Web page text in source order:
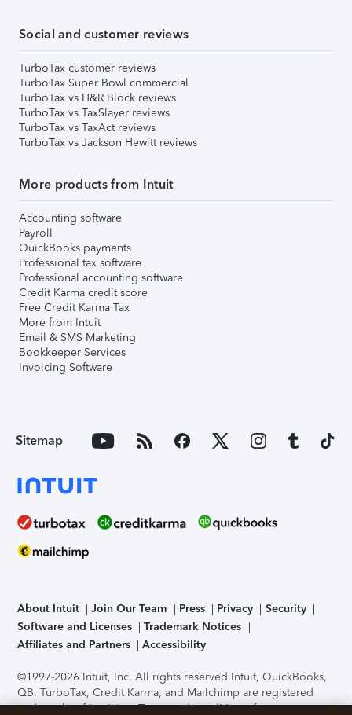
Social and customer reviews
TurboTax customer reviews
TurboTax Super Bowl commercial
TurboTax vs H&R Block reviews
TurboTax vs TaxSlayer reviews
TurboTax vs TaxAct reviews
TurboTax vs Jackson Hewitt reviews
More products from Intuit
Accounting software
Payroll
QuickBooks payments
Professional tax software
Professional accounting software
Credit Karma credit score
Free Credit Karma Tax
More from Intuit
Email & SMS Marketing
Bookkeeper Services
Invoicing Software
Sitemap
About Intuit Join Our Team Press Privacy
Security
Software and Licenses
Trademark Notices
Affiliates and Partners
Accessibility
©1997-2026 Intuit, Inc. All rights reserved.Intuit, QuickBooks,
QB, TurboTax, Credit Karma, and Mailchimp are registered
trademarks of Intuit Inc. Terms and conditions, features,